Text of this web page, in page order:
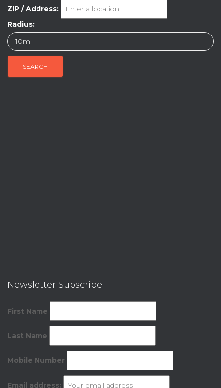
ZIP / Address:
Radius:
Newsletter Subscribe
First Name
Last Name
Mobile Number
Email address: